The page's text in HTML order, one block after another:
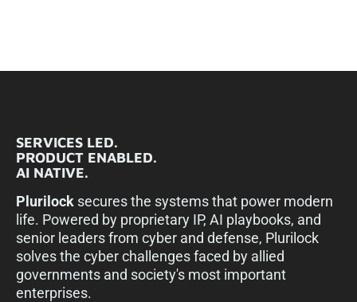
SERVICES LED.
PRODUCT ENABLED.
AI NATIVE.
Plurilock secures the systems that power modern
life. Powered by proprietary IP, AI playbooks, and
senior leaders from cyber and defense, Plurilock
solves the cyber challenges faced by allied
governments and society's most important
enterprises.​